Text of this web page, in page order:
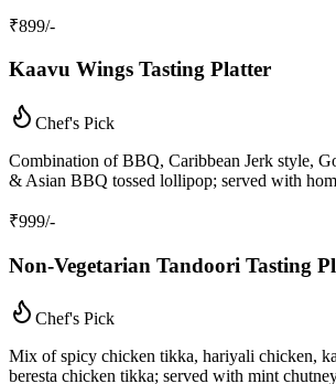
₹899/-
Kaavu Wings Tasting Platter
Chef's Pick
Combination of BBQ, Caribbean Jerk style,
& Asian BBQ tossed lollipop; served with
₹999/-
Non‑Vegetarian Tandoori Tasting
Chef's Pick
Mix of spicy chicken tikka, hariyali chicken,
beresta chicken tikka; served with mint